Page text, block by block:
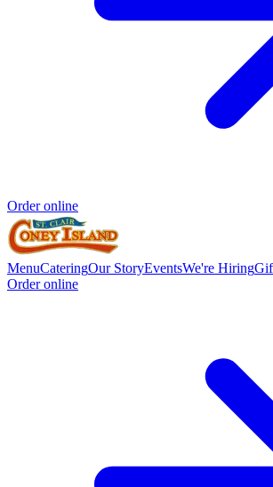
Order online
MenuCateringOur StoryEventsWe're Hiring
Order online